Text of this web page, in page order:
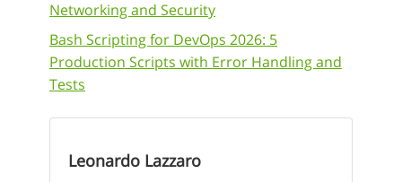
Networking and Security
Bash Scripting for DevOps 2026: 5
Production Scripts with Error Handling and
Tests
Leonardo Lazzaro